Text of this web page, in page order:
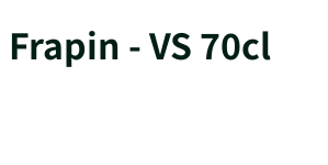
Frapin - VS 70cl